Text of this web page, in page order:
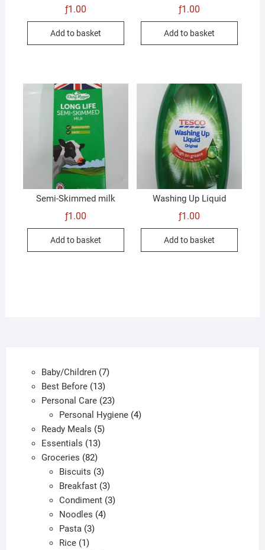
ƒ1.00
Add to basket
ƒ1.00
Add to basket
Semi-Skimmed milk
ƒ1.00
Add to basket
Washing Up Liquid
ƒ1.00
Add to basket
Baby/Children 77
Best Before 1313
products
Personal Care 2323
products
Personal Hygiene 44
Ready Meals 55
Essentials 1313
products
Groceries 8282
products
Biscuits 33
products
Breakfast 33
products
Condiment 33
Noodles 44
Pasta 33
Rice 11